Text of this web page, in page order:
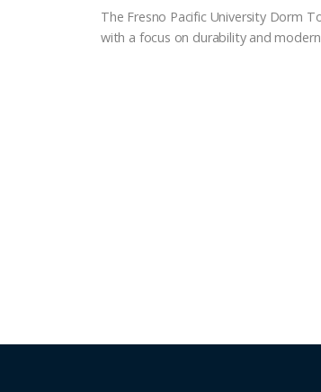
The Fresno Pacific University Dorm
with a focus on durability and